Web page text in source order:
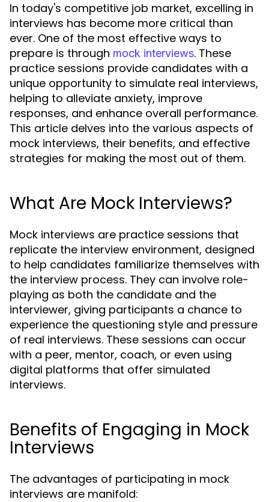
In today's competitive job market, excelling in
interviews has become more critical than
ever. One of the most effective ways to
prepare is through mock interviews. These
practice sessions provide candidates with a
unique opportunity to simulate real interviews,
helping to alleviate anxiety, improve
responses, and enhance overall performance.
This article delves into the various aspects of
mock interviews, their benefits, and effective
strategies for making the most out of them.
What Are Mock Interviews?
Mock interviews are practice sessions that
replicate the interview environment, designed
to help candidates familiarize themselves with
the interview process. They can involve role-
playing as both the candidate and the
interviewer, giving participants a chance to
experience the questioning style and pressure
of real interviews. These sessions can occur
with a peer, mentor, coach, or even using
digital platforms that offer simulated
interviews.
Benefits of Engaging in Mock
Interviews
The advantages of participating in mock
interviews are manifold: